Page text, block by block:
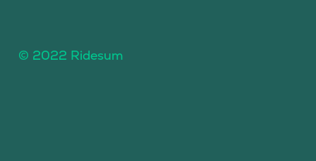
© 2022 Ridesum